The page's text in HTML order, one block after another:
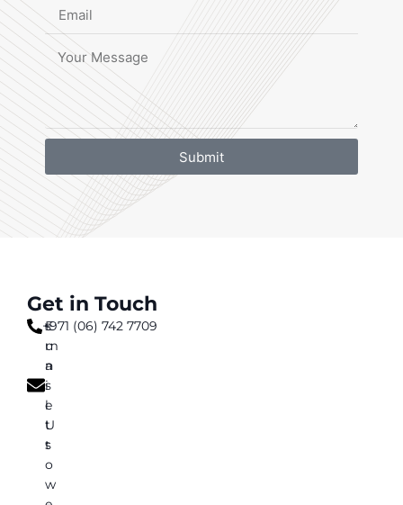
Submit
Get in Touch
s
u
n
s
e
t
t
o
w
E
m
a
i
l
U
s
+971 (06) 742 7709